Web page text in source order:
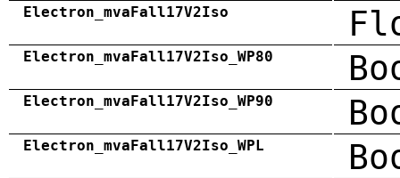
Electron_mvaFall17V2Iso
Electron_mvaFall17V2Iso_WP80
Electron_mvaFall17V2Iso_WP90
Electron_mvaFall17V2Iso_WPL